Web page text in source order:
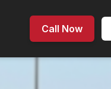
Call Now